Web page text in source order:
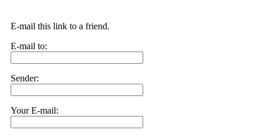
E-mail this link to a friend.
E-mail to:
Sender:
Your E-mail: